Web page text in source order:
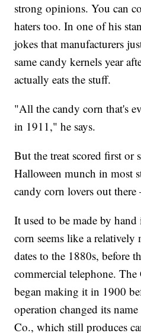
strong opinions. You can
haters too. In one of his
jokes that manufacturers
same candy kernels year
actually eats the stuff.
"All the candy corn that's
in 1911," he says.
But the treat scored first or
Halloween munch in most
candy corn lovers out
It used to be made by
corn seems like a
dates to the 1880s, before
commercial telephone.
began making it in 1900
operation changed its
Co., which still produces